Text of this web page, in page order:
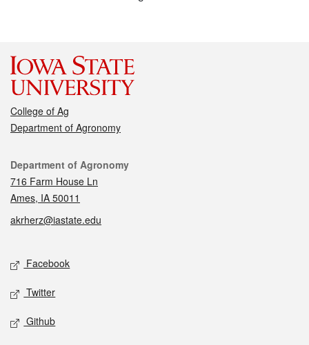
College of Ag
Department of Agronomy
Contact
Department of Agronomy
716 Farm House Ln
Ames, IA 50011
akrherz@iastate.edu
Social media
Facebook
Twitter
Github